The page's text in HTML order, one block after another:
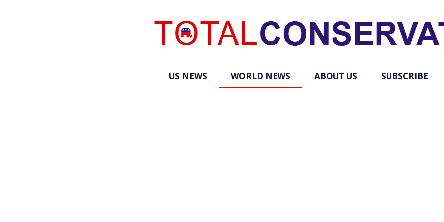
US NEWS WORLD NEWS ABOUT US SUBSCRIBE